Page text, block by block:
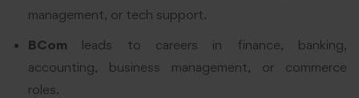
management, or tech support.
BCom leads to careers in finance, banking,
accounting, business management, or commerce
roles.